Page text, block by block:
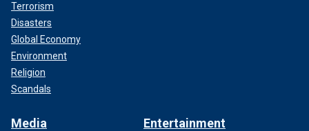
Terrorism
Disasters
Global Economy
Environment
Religion
Scandals
Media Entertainment